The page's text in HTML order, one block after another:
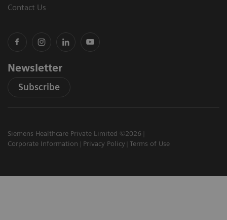
Contact Us
Newsletter
Subscribe
Siemens Healthcare Private Limited ©2026
Corporate Information
Privacy Policy Terms of Use